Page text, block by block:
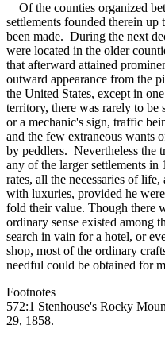
Of the counties organized
settlements founded therein up
been made. During the next
were located in the older
that afterward attained
outward appearance from the
the United States, except in
territory, there was rarely to be
or a mechanic's sign, traffic
and the few extraneous wants
by peddlers. Nevertheless the
any of the larger settlements in
rates, all the necessaries of
with luxuries, provided he
fold their value. Though there
ordinary sense existed among
search in vain for a hotel, or
shop, most of the ordinary
needful could be obtained for
Footnotes
572:1 Stenhouse's Rocky
29, 1858.